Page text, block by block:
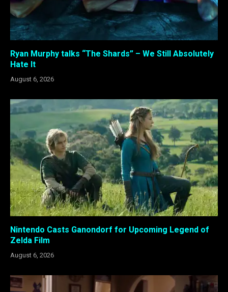
Ryan Murphy talks “The Shards” – We Still Absolutely
Hate It
August 6, 2026
Nintendo Casts Ganondorf for Upcoming Legend of
Zelda Film
August 6, 2026